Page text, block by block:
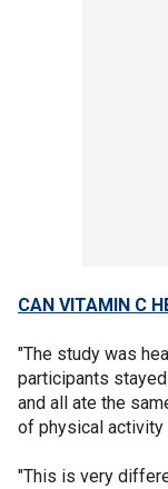
CAN VITAMIN C
"The study was
participants
and all ate the
of physical activity
"This is very